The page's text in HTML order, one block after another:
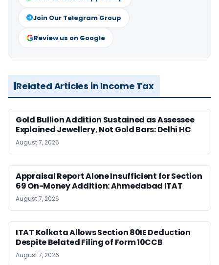
Join Our Telegram Group
Review us on Google
Related Articles in Income Tax
Gold Bullion Addition Sustained as Assessee
Explained Jewellery, Not Gold Bars: Delhi HC
August 7, 2026
Appraisal Report Alone Insufficient for Section
69 On-Money Addition: Ahmedabad ITAT
August 7, 2026
ITAT Kolkata Allows Section 80IE Deduction
Despite Belated Filing of Form 10CCB
August 7, 2026